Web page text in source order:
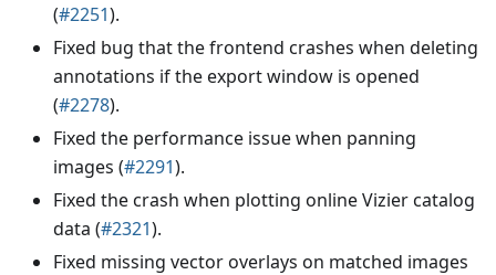
(#2251).
Fixed bug that the frontend crashes when deleting
annotations if the export window is opened
(#2278).
Fixed the performance issue when panning
images (#2291).
Fixed the crash when plotting online Vizier catalog
data (#2321).
Fixed missing vector overlays on matched images